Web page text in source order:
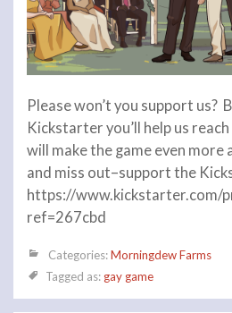
Please won’t you support us?
Kickstarter you’ll help us
will make the game even more
and miss out–support the
https://www.kickstarter.com/
ref=267cbd
Categories:Morningdew Farms
Tagged as: gay game